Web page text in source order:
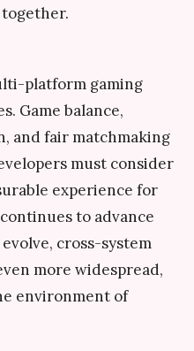
platform gaming
Game balance,
and fair matchmaking
must consider
experience for
to advance
cross-system
more widespread,
environment of